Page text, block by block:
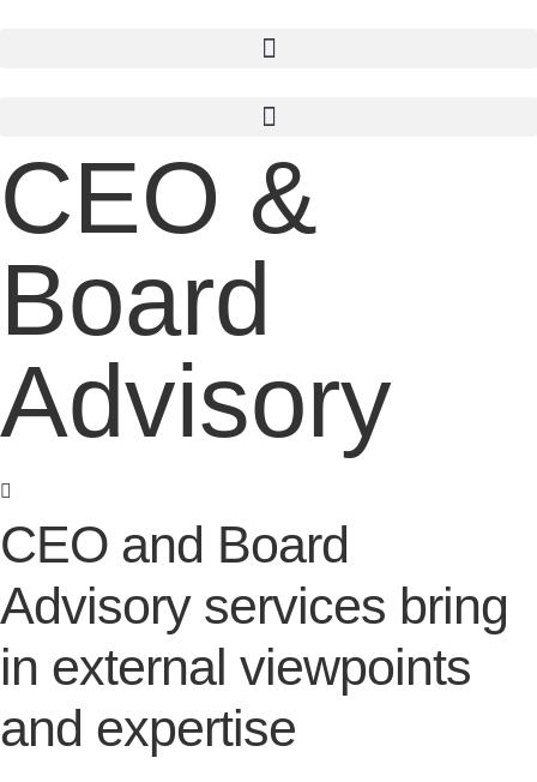
CEO &
Board
Advisory
CEO and Board
Advisory services bring
in external viewpoints
and expertise